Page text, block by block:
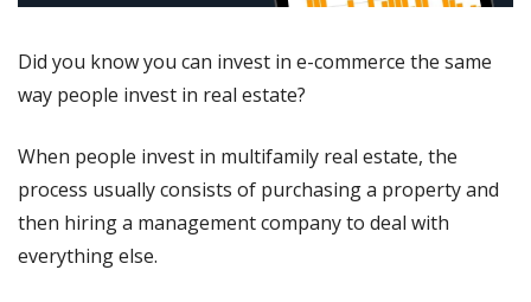
Did you know you can invest in e-commerce the same
way people invest in real estate?
When people invest in multifamily real estate, the
process usually consists of purchasing a property and
then hiring a management company to deal with
everything else.